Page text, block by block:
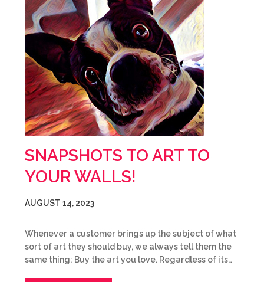
SNAPSHOTS TO ART TO
YOUR WALLS!
AUGUST 14, 2023
Whenever a customer brings up the subject of what
sort of art they should buy, we always tell them the
same thing: Buy the art you love. Regardless of its…